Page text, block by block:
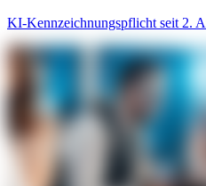
KI-Kennzeichnungspflicht seit 2.